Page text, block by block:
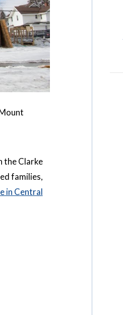
the Clarke
families,
in Central